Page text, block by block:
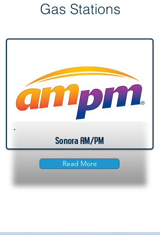
Gas Stations
Sonora AM/PM
Read More